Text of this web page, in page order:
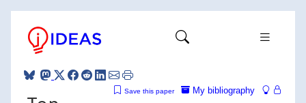
My bibliography
Save this paper